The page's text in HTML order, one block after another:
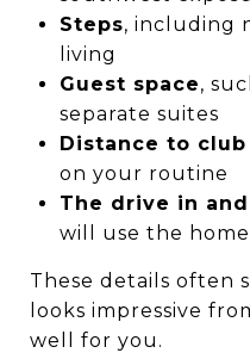
Steps, including
living
Guest space,
separate suites
Distance to
on your routine
The drive in
will use the
These details often
looks impressive
well for you.